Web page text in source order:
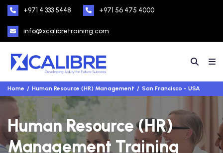
+971 4 333 5448 +971 56 475 4000
info@xcalibretraining.com
Home Human Resource (HR) Management San Francisco - USA
Human Resource (HR)
Management Training